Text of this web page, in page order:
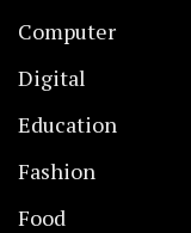
Computer
Digital
Education
Fashion
Food